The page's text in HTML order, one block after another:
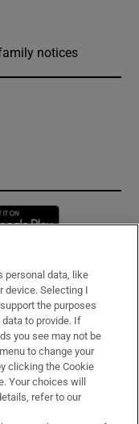
notices
new window
personal data, like
device. Selecting I
the purposes
to provide. If
you see may not be
to change your
clicking the Cookie
Your choices will
refer to our